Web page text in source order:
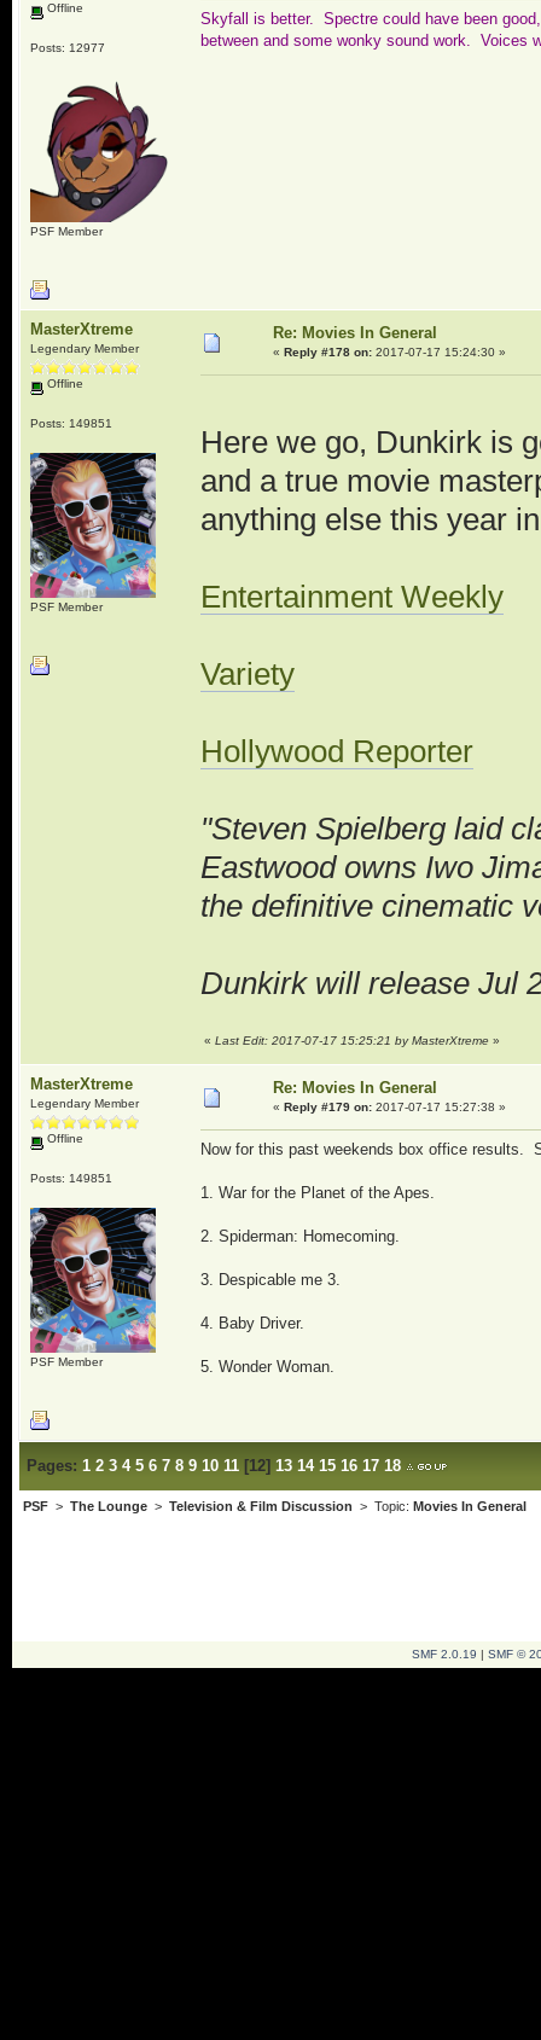
Offline
Posts: 12977
PSF Member
Skyfall is better. Spectre could have been
between and some wonky sound work. Voices
MasterXtreme
Legendary Member
Offline
Posts: 149851
PSF Member
Re: Movies In General
« Reply #178 on:2017-07-17 15:24:30 »
Here we go, Dunkirk is
and a true movie
anything else this year
Entertainment Weekly
Variety
Hollywood Reporter
"Steven Spielberg laid
Eastwood owns Iwo
the definitive cinematic
Dunkirk will release Jul
« Last Edit: 2017-07-17 15:25:21 by MasterXtreme»
MasterXtreme
Legendary Member
Offline
Posts: 149851
PSF Member
Re: Movies In General
« Reply #179 on:2017-07-17 15:27:38 »
Now for this past weekends box office results.
1. War for the Planet of the Apes.
2. Spiderman: Homecoming.
3. Despicable me 3.
4. Baby Driver.
5. Wonder Woman.
Pages: 1 2 3 4 5 6 7 8 9 10 11[12] 13 14 15 16 17 18
PSF> The Lounge> Television & Film Discussion > Topic: Movies In General
SMF 2.0.19 | SMF ©